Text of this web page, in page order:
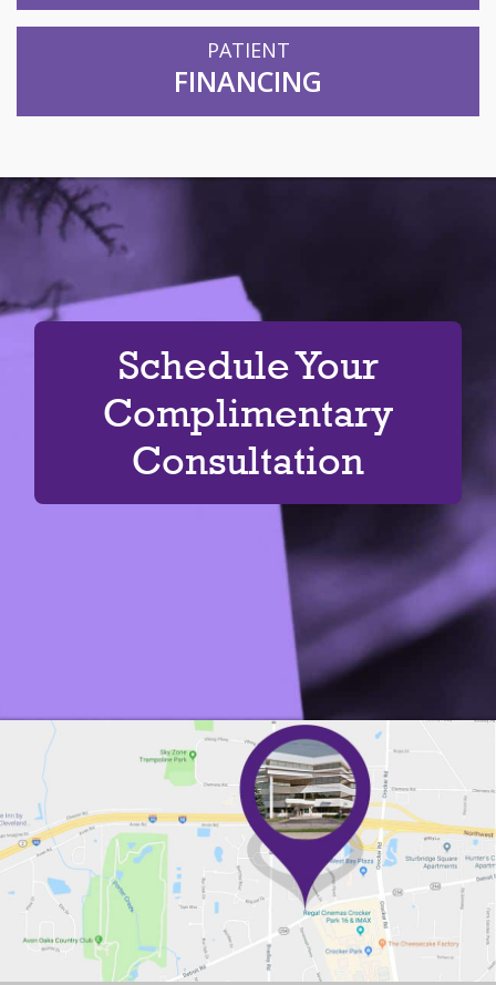
PATIENT
FINANCING
Schedule Your
Complimentary
Consultation